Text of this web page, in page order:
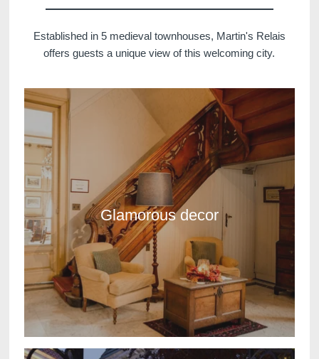
Established in 5 medieval townhouses, Martin's Relais
offers guests a unique view of this welcoming city.
Glamorous decor